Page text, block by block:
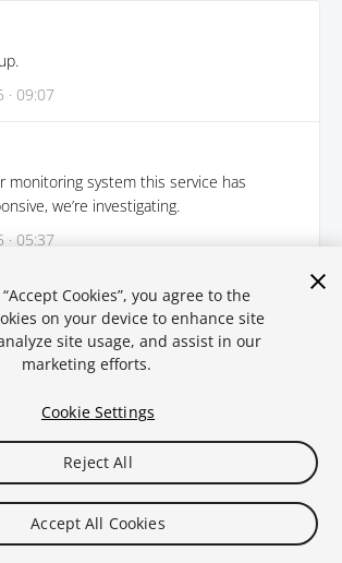
· 09:07
monitoring system this service has
we’re investigating.
· 05:37
Policy Cookies
Cookies”, you agree to the
on your device to enhance site
site usage, and assist in our
marketing efforts.
Cookie Settings
Reject All
Accept All Cookies